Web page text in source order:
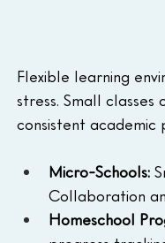
Flexible learning
stress. Small
consistent
Micro-Schools:
Collaboration
Homeschool